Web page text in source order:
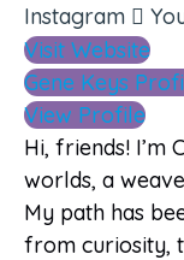
Instagram
Visit Website
Gene Keys
View Profile
Hi, friends! I’m
worlds, a
My path has
from curiosity,